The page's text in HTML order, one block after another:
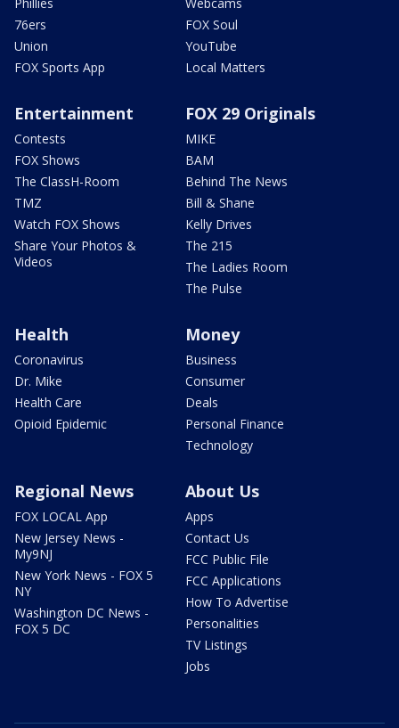
Phillies
76ers
Union
FOX Sports App
Webcams
FOX Soul
YouTube
Local Matters
Entertainment
Contests
FOX Shows
The ClassH-Room
TMZ
Watch FOX Shows
Share Your Photos &
Videos
FOX 29 Originals
MIKE
BAM
Behind The News
Bill & Shane
Kelly Drives
The 215
The Ladies Room
The Pulse
Health
Coronavirus
Dr. Mike
Health Care
Opioid Epidemic
Money
Business
Consumer
Deals
Personal Finance
Technology
Regional News
FOX LOCAL App
New Jersey News -
My9NJ
New York News - FOX 5
NY
Washington DC News -
FOX 5 DC
About Us
Apps
Contact Us
FCC Public File
FCC Applications
How To Advertise
Personalities
TV Listings
Jobs